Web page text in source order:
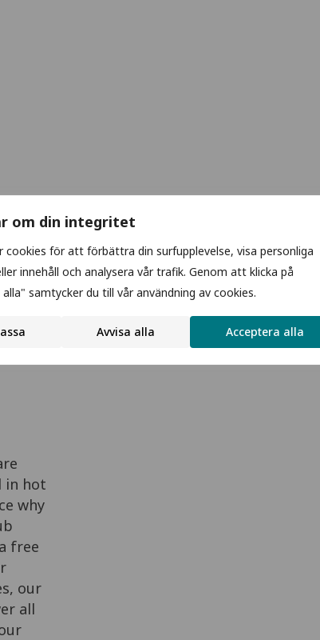
om din integritet
cookies för att förbättra din surfupplevelse, visa personliga
innehåll och analysera vår trafik. Genom att klicka på
samtycker du till vår användning av cookies.
Avvisa alla Acceptera alla
Brochure
in hot
why
free
our
all